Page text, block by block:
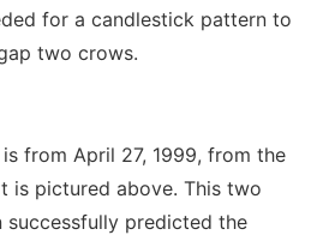
for a candlestick pattern to
two crows.
from April 27, 1999, from the
is pictured above. This two
predicted the